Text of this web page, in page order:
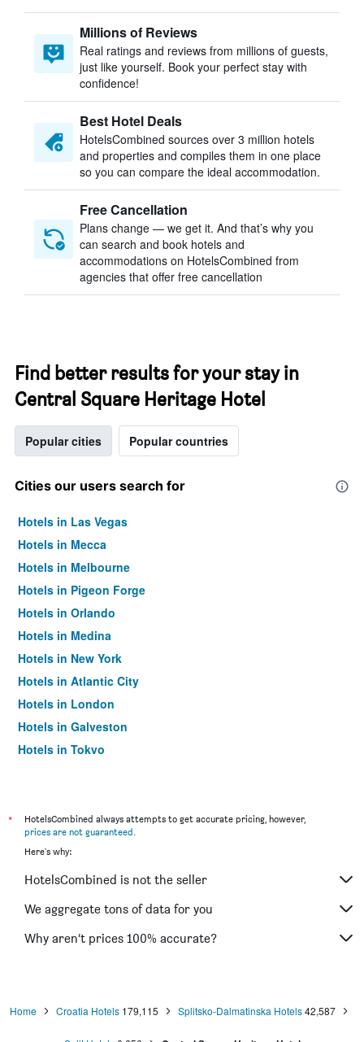
Millions of Reviews
Real ratings and reviews from millions of guests,
just like yourself. Book your perfect stay with
confidence!
Best Hotel Deals
HotelsCombined sources over 3 million hotels
and properties and compiles them in one place
so you can compare the ideal accommodation.
Free Cancellation
Plans change — we get it. And that’s why you
can search and book hotels and
accommodations on HotelsCombined from
agencies that offer free cancellation
Find better results for your stay in
Central Square Heritage Hotel
Popular cities Popular countries
Cities our users search for
Hotels in Las Vegas
Hotels in Mecca
Hotels in Melbourne
Hotels in Pigeon Forge
Hotels in Orlando
Hotels in Medina
Hotels in New York
Hotels in Atlantic City
Hotels in London
Hotels in Galveston
Hotels in Tokyo
*
HotelsCombined always attempts to get accurate pricing, however,
prices are not guaranteed.
Here's why:
HotelsCombined is not the seller
We aggregate tons of data for you
Why aren’t prices 100% accurate?
Home Croatia Hotels 179,115 Splitsko-Dalmatinska Hotels 42,587